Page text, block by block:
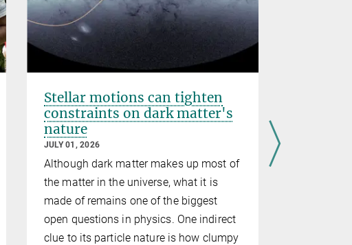
Stellar motions can tighten
constraints on dark matter's
nature
JULY 01, 2026
Although dark matter makes up most of
the matter in the universe, what it is
made of remains one of the biggest
open questions in physics. One indirect
clue to its particle nature is how clumpy